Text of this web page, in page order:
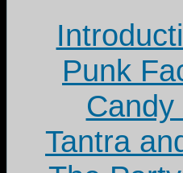
Punk
Tantra